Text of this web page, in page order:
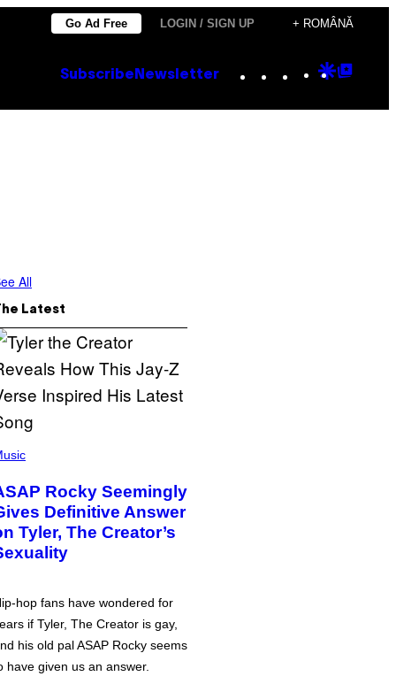
Go Ad Free LOGIN / SIGN UP + ROMÂNĂ
Subscribe Newsletter Instagram
TikTok
YouTube
Google
All
Latest
Rocky Seemingly
Definitive Answer
Tyler, The Creator’s
hop fans have wondered for
if Tyler, The Creator is gay,
his old pal ASAP Rocky seems
have given us an answer.